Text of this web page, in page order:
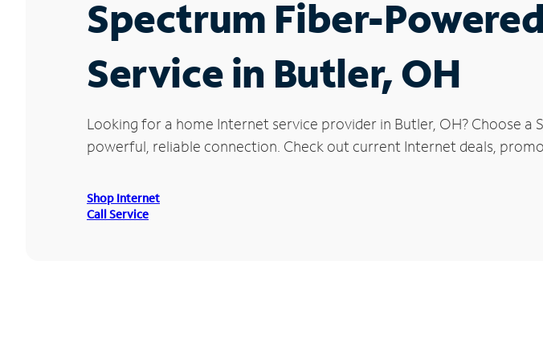
Spectrum Fiber-
Service in Butler, OH
Looking for a home Internet service provider in Butler, OH? Choose
powerful, reliable connection. Check out current Internet deals,
Shop Internet
Call Service